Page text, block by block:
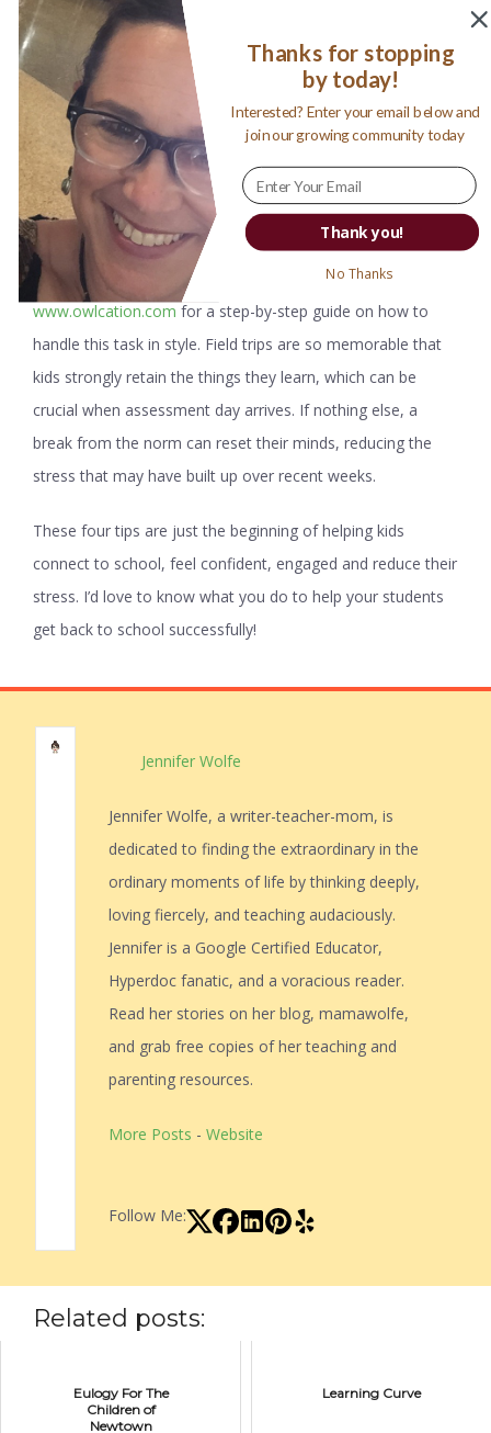
Arranging field trips can be highly beneficial. Visit
www.owlcation.com for a step-by-step guide on how to
handle this task in style. Field trips are so memorable that
kids strongly retain the things they learn, which can be
crucial when assessment day arrives. If nothing else, a
break from the norm can reset their minds, reducing the
stress that may have built up over recent weeks.
These four tips are just the beginning of helping kids
connect to school, feel confident, engaged and reduce their
stress. I’d love to know what you do to help your students
get back to school successfully!
Jennifer Wolfe
Jennifer Wolfe, a writer-teacher-mom, is
dedicated to finding the extraordinary in the
ordinary moments of life by thinking deeply,
loving fiercely, and teaching audaciously.
Jennifer is a Google Certified Educator,
Hyperdoc fanatic, and a voracious reader.
Read her stories on her blog, mamawolfe,
and grab free copies of her teaching and
parenting resources.
More Posts - Website
Follow Me:
Related posts:
Eulogy For The
Children of
Newtown
Learning Curve
Thank you!
Thanks for stopping
by today!
Interested? Enter your email below and
join our growing community today
No Thanks